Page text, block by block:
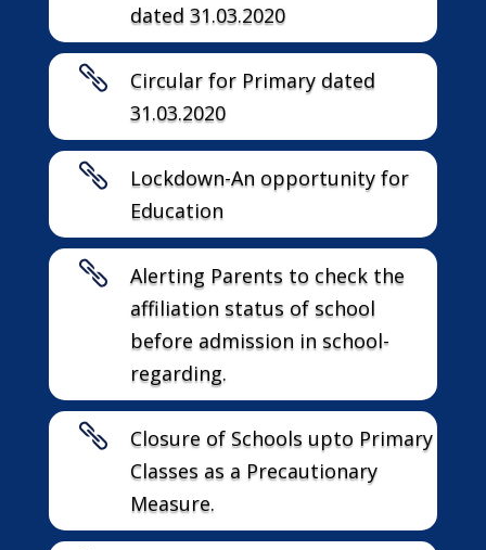
dated 31.03.2020

Circular for Primary dated
31.03.2020

Lockdown-An opportunity for
Education

Alerting Parents to check the
affiliation status of school
before admission in school-
regarding.

Closure of Schools upto Primary
Classes as a Precautionary
Measure.